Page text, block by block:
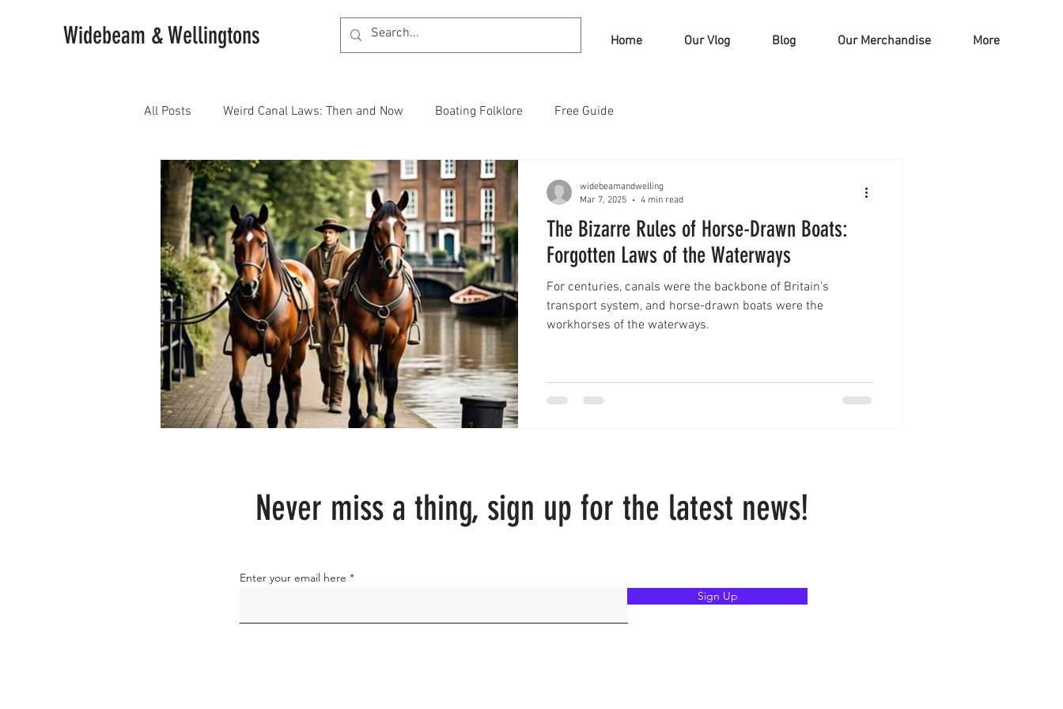
Widebeam & Wellingtons Home Our Vlog Blog Our Merchandise More
All Posts Weird Canal Laws: Then and Now Boating Folklore Free Guide
The Bizarre Rules of Horse-Drawn Boats:
Forgotten Laws of the Waterways
For centuries, canals were the backbone of Britain’s
transport system, and horse-drawn boats were the
workhorses of the waterways.
widebeamandwelling
Mar 7, 2025
4 min read
Never miss a thing, sign up for the latest news!
Enter your email here
Sign Up